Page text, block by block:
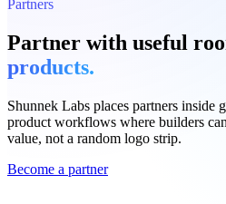
Partners
Partner with useful
products.
Shunnek Labs places partners inside
product workflows where builders
value, not a random logo strip.
Become a partner